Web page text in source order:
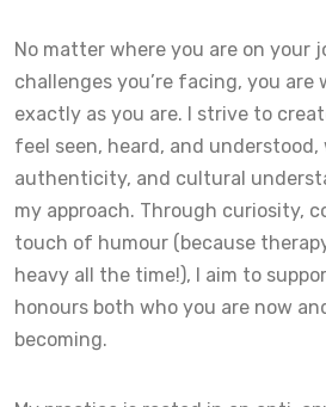
No matter where you are on your
challenges you’re facing, you are
exactly as you are. I strive to
feel seen, heard, and
authenticity, and cultural
my approach. Through curiosity,
touch of humour (because
heavy all the time!), I aim to
honours both who you are now
becoming.